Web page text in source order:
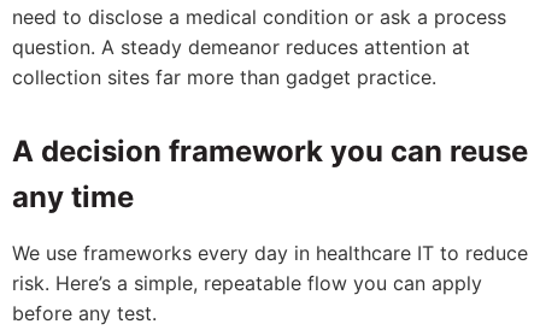
need to disclose a medical condition or ask a process
question. A steady demeanor reduces attention at
collection sites far more than gadget practice.
A decision framework you can reuse
any time
We use frameworks every day in healthcare IT to reduce
risk. Here’s a simple, repeatable flow you can apply
before any test.